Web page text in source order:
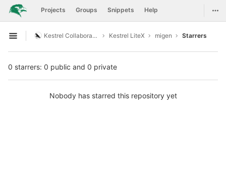
Skip to content
GitLab Projects Groups Snippets Help
Open sidebar
Kestrel Collaboration Kestrel LiteX migen Starrers
0 starrers: 0 public and 0 private
Nobody has starred this repository yet